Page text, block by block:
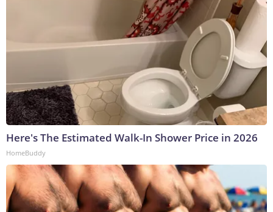
Here's The Estimated Walk-In Shower Price in 2026
HomeBuddy